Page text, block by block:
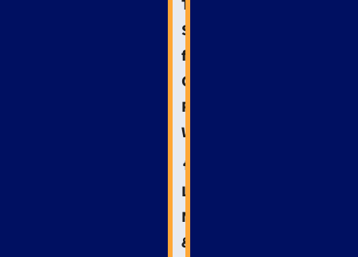
Technical
SEO
for
Crisis-
Ready
Websites
🧠
Leveraging
NLP
&